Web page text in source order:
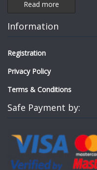
Read more
Information
Registration
Privacy Policy
Terms & Conditions
Safe Payment by: